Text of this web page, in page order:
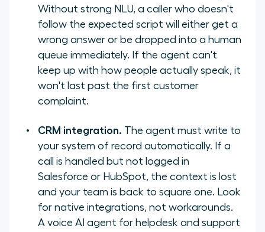
Without strong NLU, a caller who doesn't
follow the expected script will either get a
wrong answer or be dropped into a human
queue immediately. If the agent can't
keep up with how people actually speak, it
won't last past the first customer
complaint.
CRM integration. The agent must write to
your system of record automatically. If a
call is handled but not logged in
Salesforce or HubSpot, the context is lost
and your team is back to square one. Look
for native integrations, not workarounds.
A voice AI agent for helpdesk and support